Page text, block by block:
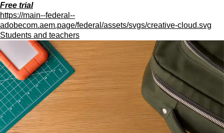
Free trial
https://main--federal--
adobecom.aem.page/federal/assets/svgs/creative-cloud.svg
Students and teachers